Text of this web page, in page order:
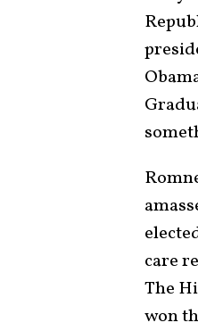
care
The
won